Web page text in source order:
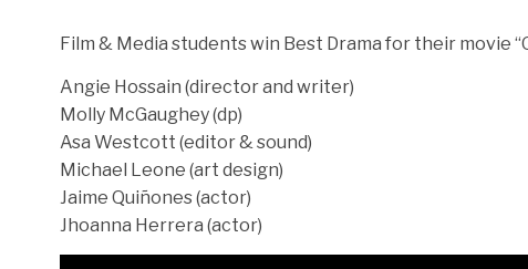
Film & Media students win Best Drama for their movie
Angie Hossain (director and writer)
Molly McGaughey (dp)
Asa Westcott (editor & sound)
Michael Leone (art design)
Jaime Quiñones (actor)
Jhoanna Herrera (actor)